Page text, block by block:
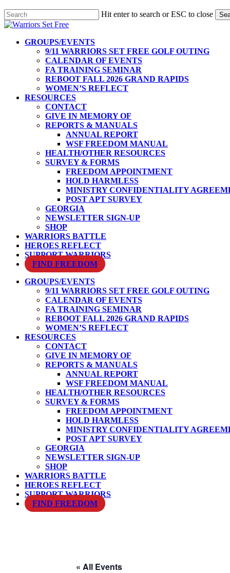
Hit enter to search or ESC to close
Close
Menu
GROUPS/EVENTS
9/11 WARRIORS SET FREE GOLF OUTING
CALENDAR OF EVENTS
FA TRAINING SEMINAR
REBOOT FALL 2026 GRAND RAPIDS
WOMEN’S REFLECT
RESOURCES
CONTACT
GIVE IN MEMORY OF
REPORTS & MANUALS
ANNUAL REPORT
WSF FREEDOM MANUAL
HEALTH/OTHER RESOURCES
SURVEY & FORMS
FREEDOM APPOINTMENT
HOLD HARMLESS
MINISTRY CONFIDENTIALITY
POST APT SURVEY
GEORGIA
NEWSLETTER SIGN-UP
SHOP
WARRIORS BATTLE
HEROES REFLECT
SUPPORT WARRIORS
FIND FREEDOM
GROUPS/EVENTS
9/11 WARRIORS SET FREE GOLF OUTING
CALENDAR OF EVENTS
FA TRAINING SEMINAR
REBOOT FALL 2026 GRAND RAPIDS
WOMEN’S REFLECT
RESOURCES
CONTACT
GIVE IN MEMORY OF
REPORTS & MANUALS
ANNUAL REPORT
WSF FREEDOM MANUAL
HEALTH/OTHER RESOURCES
SURVEY & FORMS
FREEDOM APPOINTMENT
HOLD HARMLESS
MINISTRY CONFIDENTIALITY
POST APT SURVEY
GEORGIA
NEWSLETTER SIGN-UP
SHOP
WARRIORS BATTLE
HEROES REFLECT
SUPPORT WARRIORS
FIND FREEDOM
« All Events